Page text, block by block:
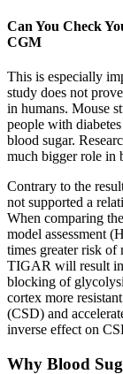
Can You Check
CGM
This is especially
study does not
in humans. Mouse
people with
blood sugar.
much bigger role in
Contrary to the
not supported a
When comparing
model assessment
times greater risk of
TIGAR will result in
blocking of
cortex more
(CSD) and
inverse effect on
Why Blood